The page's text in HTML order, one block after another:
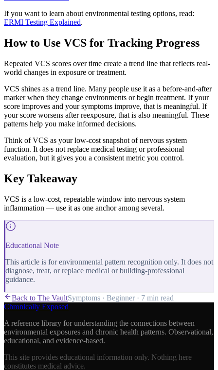
If you want to learn about environmental testing options, read:
ERMI Testing Explained.
How to Use VCS for Tracking Progress
Repeated VCS scores over time create a trend line that reflects real-
world changes in exposure or treatment.
VCS shines as a trend line. Many people use it as a before-and-after
marker when they change environments or begin treatment. If your
score improves and your symptoms improve, that is meaningful. If
your score worsens after reexposure, that is also meaningful. These
patterns help you make informed decisions.
Think of VCS as your low-cost snapshot of nervous system
function. It does not replace medical testing or professional
evaluation, but it gives you a consistent metric you control.
Key Takeaway
VCS is a low-cost, repeatable window into nervous system
inflammation — use it as one anchor among several.
Educational Note
This article is for environmental pattern recognition only. It does not
diagnose, treat, or replace medical or building-professional
guidance.
Back to The VaultSymptoms · Beginner · 7 min read
Chronically Exposed
A reference library for understanding the connections between
environmental exposures and chronic health patterns. Observational,
educational, and evidence-based.
This site provides educational information only. Nothing here
constitutes medical advice.